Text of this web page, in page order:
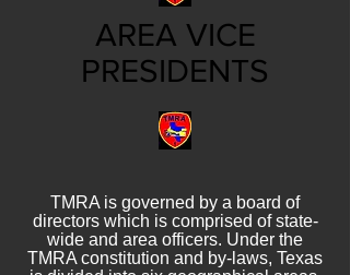
AREA VICE
PRESIDENTS
TMRA is governed by a board of
directors which is comprised of state-
wide and area officers. Under the
TMRA constitution and by-laws, Texas